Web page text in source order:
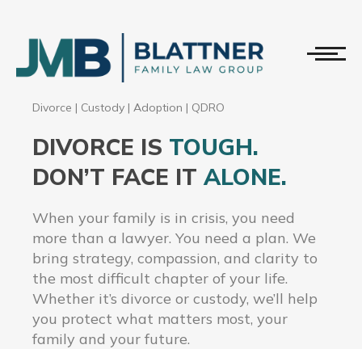
Divorce | Custody | Adoption | QDRO
DIVORCE IS TOUGH.
DON’T FACE IT ALONE.
When your family is in crisis, you need
more than a lawyer. You need a plan. We
bring strategy, compassion, and clarity to
the most difficult chapter of your life.
Whether it’s divorce or custody, we’ll help
you protect what matters most, your
family and your future.